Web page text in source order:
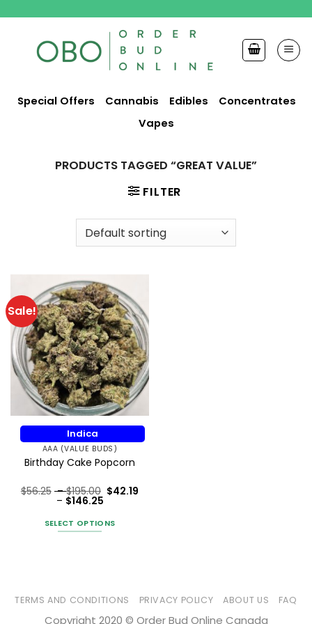
content
Special Offers Cannabis Edibles
Concentrates
Vapes
PRODUCTS TAGGED “GREAT VALUE”
FILTER
Sale!
Indica
AAA (VALUE BUDS)
Birthday Cake Popcorn
Rated5
$56.25 – $195.00 Price
through
$195.00
$42.19
– $146.25Price
$42.19
through
SELECT OPTIONS
variants.
The
TERMS AND CONDITIONS PRIVACY POLICY ABOUT US FAQ
Copyright 2020 © Order Bud Online Canada